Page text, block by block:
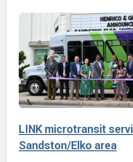
LINK microtransit
Sandston/Elko area